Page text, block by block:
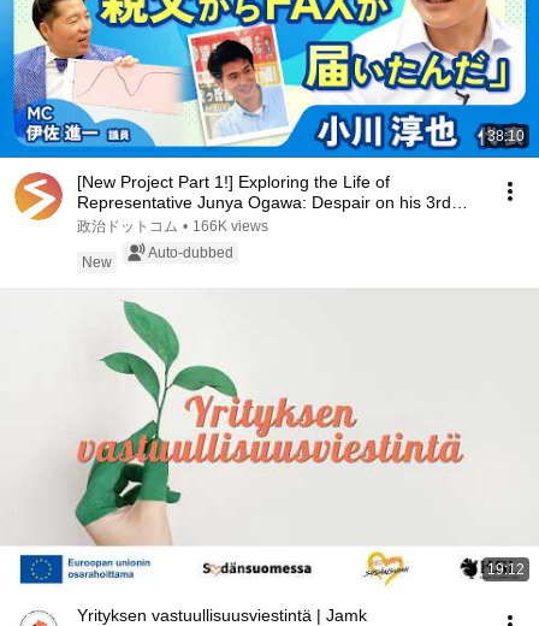
38:10
[New Project Part 1!] Exploring the Life of
Representative Junya Ogawa: Despair on his 3rd
day as...
政治ドットコム • 166K views
New
Auto-dubbed
19:12
Yrityksen vastuullisuusviestintä | Jamk